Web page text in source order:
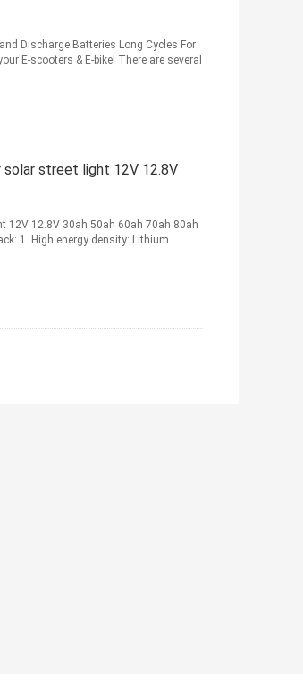
Discharge Batteries Long Cycles For
E-scooters & E-bike! There are several
street light 12V 12.8V
12V 12.8V 30ah 50ah 60ah 70ah 80ah
1. High energy density: Lithium ...